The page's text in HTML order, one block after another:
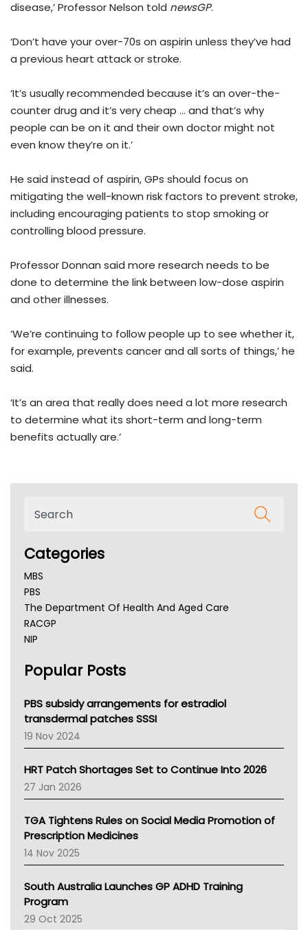
disease,’ Professor Nelson told newsGP.
‘Don’t have your over-70s on aspirin unless they’ve had
a previous heart attack or stroke.
‘It’s usually recommended because it’s an over-the-
counter drug and it’s very cheap … and that’s why
people can be on it and their own doctor might not
even know they’re on it.’
He said instead of aspirin, GPs should focus on
mitigating the well-known risk factors to prevent stroke,
including encouraging patients to stop smoking or
controlling blood pressure.
Professor Donnan said more research needs to be
done to determine the link between low-dose aspirin
and other illnesses.
‘We’re continuing to follow people up to see whether it,
for example, prevents cancer and all sorts of things,’ he
said.
‘It’s an area that really does need a lot more research
to determine what its short-term and long-term
benefits actually are.’
Categories
MBS
PBS
The Department Of Health And Aged Care
RACGP
NIP
NSW Health
Victoria Health
Tasmania News
Western Australia
SA Health
NT HEALTH
Pharmacy Board Of Ahpra
National Asthma Council
NT
AMA
NACCHO
BCNA
Asthma Australia
LFA
Palliative Care
Popular Posts
PBS subsidy arrangements for estradiol
transdermal patches SSSI
19 Nov 2024
HRT Patch Shortages Set to Continue Into 2026
27 Jan 2026
TGA Tightens Rules on Social Media Promotion of
Prescription Medicines
14 Nov 2025
South Australia Launches GP ADHD Training
Program
29 Oct 2025